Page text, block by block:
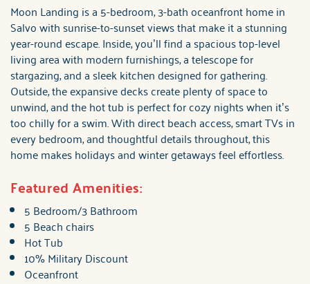
Moon Landing is a 5-bedroom, 3-bath oceanfront home in
Salvo with sunrise-to-sunset views that make it a stunning
year-round escape. Inside, you’ll find a spacious top-level
living area with modern furnishings, a telescope for
stargazing, and a sleek kitchen designed for gathering.
Outside, the expansive decks create plenty of space to
unwind, and the hot tub is perfect for cozy nights when it’s
too chilly for a swim. With direct beach access, smart TVs in
every bedroom, and thoughtful details throughout, this
home makes holidays and winter getaways feel effortless.
Featured Amenities:
5 Bedroom/3 Bathroom
5 Beach chairs
Hot Tub
10% Military Discount
Oceanfront